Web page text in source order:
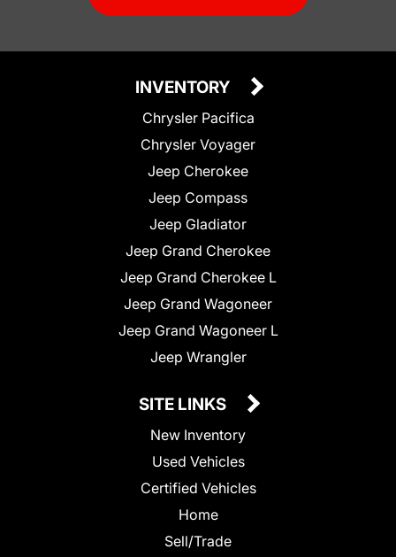
INVENTORY
Chrysler Pacifica
Chrysler Voyager
Jeep Cherokee
Jeep Compass
Jeep Gladiator
Jeep Grand Cherokee
Jeep Grand Cherokee L
Jeep Grand Wagoneer
Jeep Grand Wagoneer L
Jeep Wrangler
SITE LINKS
New Inventory
Used Vehicles
Certified Vehicles
Home
Sell/Trade